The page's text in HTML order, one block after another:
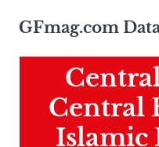
GFmag.com
Central
Islamic